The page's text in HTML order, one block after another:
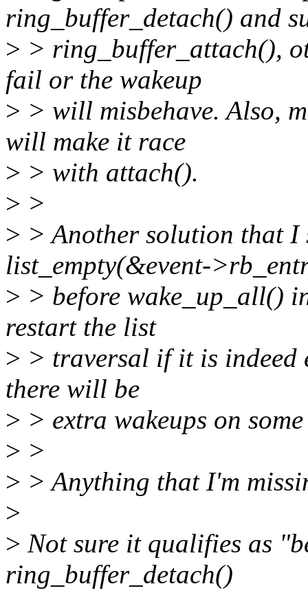
ring_buffer_detach() and
> > ring_buffer_attach(),
fail or the wakeup
> > will misbehave. Also,
will make it race
> > with attach().
> >
> > Another solution that I
list_empty(&event-
> > before wake_up_all()
restart the list
> > traversal if it is indeed
there will be
> > extra wakeups on
> >
> > Anything that I'm
>
> Not sure it qualifies as
ring_buffer_detach()